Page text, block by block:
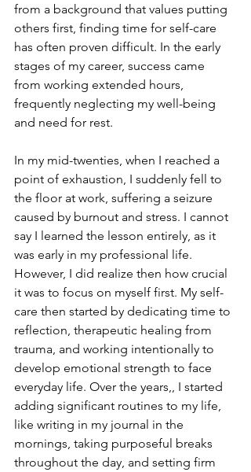
from a background that values putting
others first, finding time for self-care
has often proven difficult. In the early
stages of my career, success came
from working extended hours,
frequently neglecting my well-being
and need for rest.
In my mid-twenties, when I reached a
point of exhaustion, I suddenly fell to
the floor at work, suffering a seizure
caused by burnout and stress. I cannot
say I learned the lesson entirely, as it
was early in my professional life.
However, I did realize then how crucial
it was to focus on myself first. My self-
care then started by dedicating time to
reflection, therapeutic healing from
trauma, and working intentionally to
develop emotional strength to face
everyday life. Over the years,, I started
adding significant routines to my life,
like writing in my journal in the
mornings, taking purposeful breaks
throughout the day, and setting firm